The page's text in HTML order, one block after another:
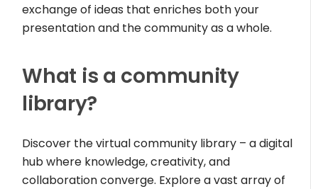
exchange of ideas that enriches both your
presentation and the community as a whole.
What is a community
library?
Discover the virtual community library – a digital
hub where knowledge, creativity, and
collaboration converge. Explore a vast array of